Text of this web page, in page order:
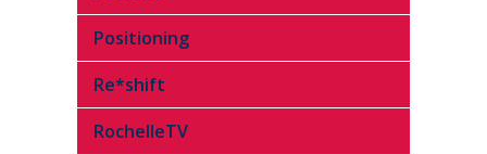
Positioning
Re*shift
RochelleTV